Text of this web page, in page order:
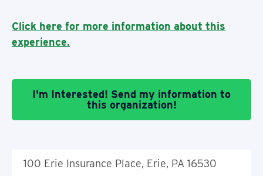
Click here for more information about this
experience.
I'm Interested! Send my information to
this organization!
100 Erie Insurance Place, Erie, PA 16530